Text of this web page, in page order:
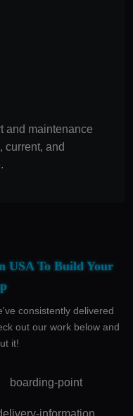
and maintenance
current, and
USA To Build Your
consistently delivered
out our work below and
it!